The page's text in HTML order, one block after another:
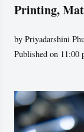
Printing,
byPriyadarshini
Published on 11:00